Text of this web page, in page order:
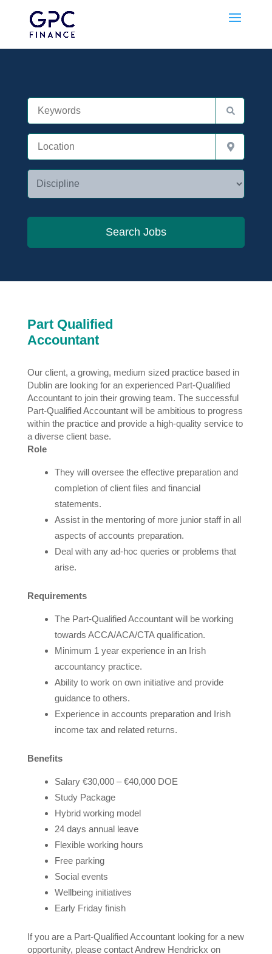
Part Qualified
Accountant
Our client, a growing, medium sized practice based in
Dublin are looking for an experienced Part-Qualified
Accountant to join their growing team. The successful
Part-Qualified Accountant will be ambitious to progress
within the practice and provide a high-quality service to
a diverse client base.
Role
They will oversee the effective preparation and
completion of client files and financial
statements.
Assist in the mentoring of more junior staff in all
aspects of accounts preparation.
Deal with any ad-hoc queries or problems that
arise.
Requirements
The Part-Qualified Accountant will be working
towards ACCA/ACA/CTA qualification.
Minimum 1 year experience in an Irish
accountancy practice.
Ability to work on own initiative and provide
guidance to others.
Experience in accounts preparation and Irish
income tax and related returns.
Benefits
Salary €30,000 – €40,000 DOE
Study Package
Hybrid working model
24 days annual leave
Flexible working hours
Free parking
Social events
Wellbeing initiatives
Early Friday finish
If you are a Part-Qualified Accountant looking for a new
opportunity, please contact Andrew Hendrickx on